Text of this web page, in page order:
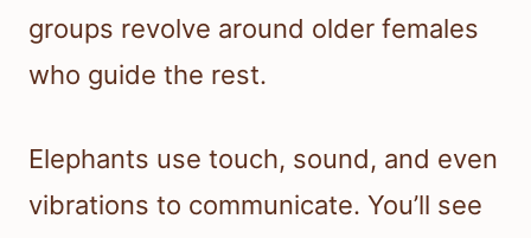
groups revolve around older females
who guide the rest.
Elephants use touch, sound, and even
vibrations to communicate. You’ll see